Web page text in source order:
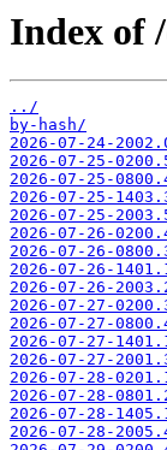
Index of
../
by-hash/
2026-07-24-
2026-07-25-
2026-07-25-
2026-07-25-
2026-07-25-
2026-07-26-
2026-07-26-
2026-07-26-
2026-07-26-
2026-07-27-
2026-07-27-
2026-07-27-
2026-07-27-
2026-07-28-
2026-07-28-
2026-07-28-
2026-07-28-